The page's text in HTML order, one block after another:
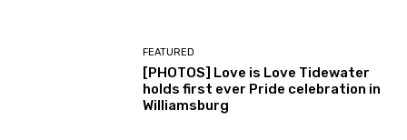
FEATURED
[PHOTOS] Love is Love Tidewater
holds first ever Pride celebration in
Williamsburg